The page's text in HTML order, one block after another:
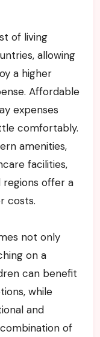
of living
allowing
a higher
Affordable
expenses
comfortably.
amenities,
facilities,
regions offer a
costs.
not only
on a
can benefit
while
and
of